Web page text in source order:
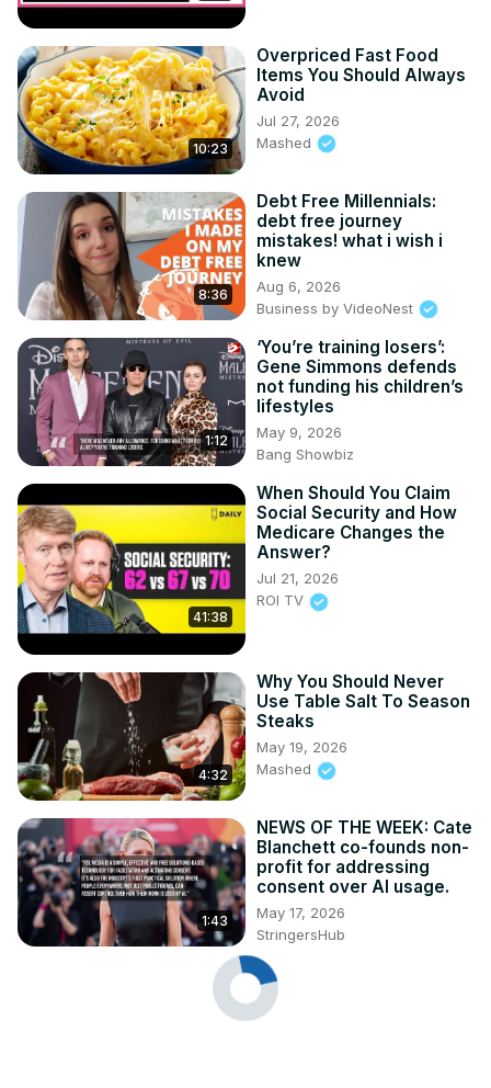
10:23
Overpriced Fast Food
Items You Should Always
Avoid
Jul 27, 2026
Mashed
8:36
Debt Free Millennials:
debt free journey
mistakes! what i wish i
knew
Aug 6, 2026
Business by VideoNest
1:12
‘You’re training losers’:
Gene Simmons defends
not funding his children’s
lifestyles
May 9, 2026
Bang Showbiz
41:38
When Should You Claim
Social Security and How
Medicare Changes the
Answer?
Jul 21, 2026
ROI TV
4:32
Why You Should Never
Use Table Salt To Season
Steaks
May 19, 2026
Mashed
1:43
NEWS OF THE WEEK: Cate
Blanchett co-founds non-
profit for addressing
consent over AI usage.
May 17, 2026
StringersHub